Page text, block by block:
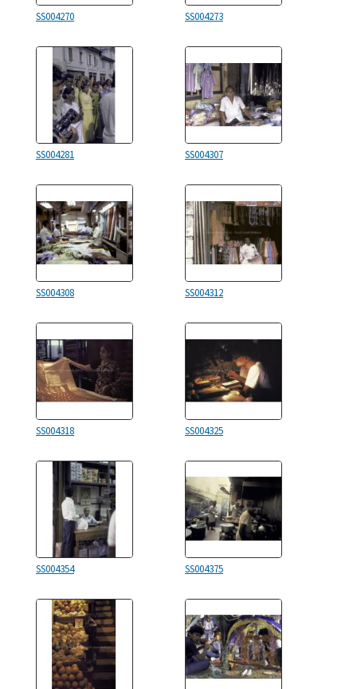
SS004270 SS004273
SS004281 SS004307
SS004308 SS004312
SS004318 SS004325
SS004354 SS004375